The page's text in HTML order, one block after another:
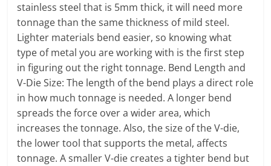
stainless steel that is 5mm thick, it will need more
tonnage than the same thickness of mild steel.
Lighter materials bend easier, so knowing what
type of metal you are working with is the first step
in figuring out the right tonnage. Bend Length and
V-Die Size: The length of the bend plays a direct role
in how much tonnage is needed. A longer bend
spreads the force over a wider area, which
increases the tonnage. Also, the size of the V-die,
the lower tool that supports the metal, affects
tonnage. A smaller V-die creates a tighter bend but